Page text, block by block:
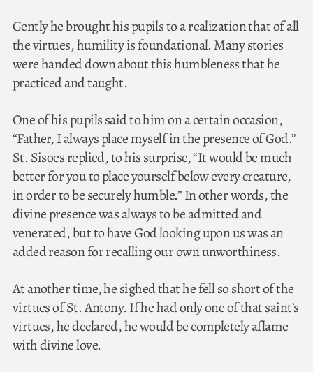
Gently he brought his pupils to a realization that of all
the virtues, humility is foundational. Many stories
were handed down about this humbleness that he
practiced and taught.
One of his pupils said to him on a certain occasion,
“Father, I always place myself in the presence of God.”
St. Sisoes replied, to his surprise, “It would be much
better for you to place yourself below every creature,
in order to be securely humble.” In other words, the
divine presence was always to be admitted and
venerated, but to have God looking upon us was an
added reason for recalling our own unworthiness.
At another time, he sighed that he fell so short of the
virtues of St. Antony. If he had only one of that saint’s
virtues, he declared, he would be completely aflame
with divine love.